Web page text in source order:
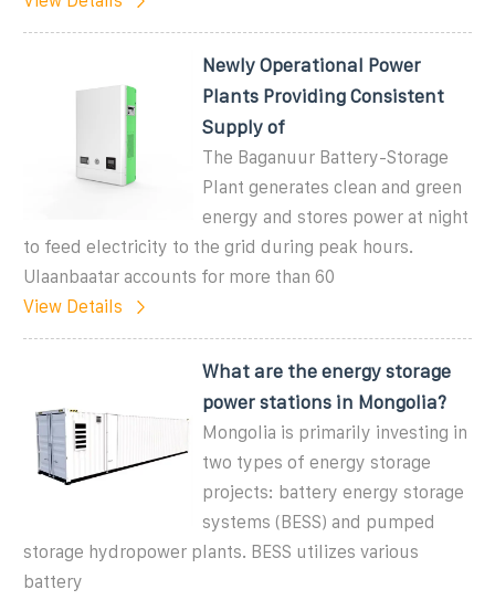
Newly Operational Power
Plants Providing Consistent
Supply of
The Baganuur Battery-Storage
Plant generates clean and green
energy and stores power at night
to feed electricity to the grid during peak hours.
Ulaanbaatar accounts for more than 60
View Details
What are the energy storage
power stations in Mongolia?
Mongolia is primarily investing in
two types of energy storage
projects: battery energy storage
systems (BESS) and pumped
storage hydropower plants. BESS utilizes various
battery